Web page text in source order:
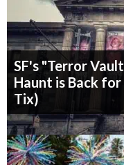
SF's "Terror
Haunt is Back
Tix)